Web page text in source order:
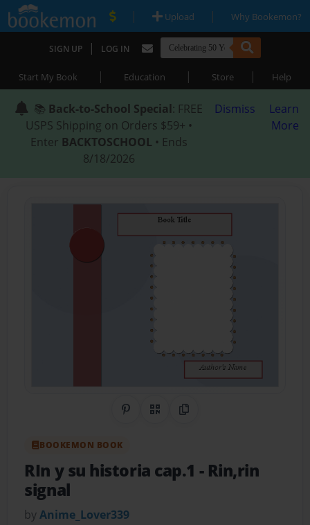
| Upload | Why Bookemon?
SIGN UP | LOG IN
Start My Book | Education | Store | Help
📚 Back-to-School Special: FREE
USPS Shipping on Orders $59+ •
Enter BACKTOSCHOOL • Ends
8/18/2026
Dismiss
Learn
More
Share on Pinterest
QR CodeCopy Link
BOOKEMON BOOK
RIn y su historia cap.1 - Rin,rin
signal
byAnime_Lover339